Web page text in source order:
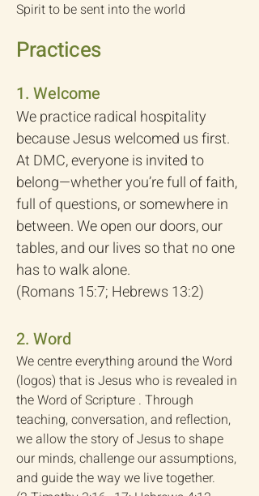
Spirit to be sent into the world
Practices
​1. Welcome
We practice radical hospitality
because Jesus welcomed us first.
At DMC, everyone is invited to
belong—whether you’re full of faith,
full of questions, or somewhere in
between. We open our doors, our
tables, and our lives so that no one
has to walk alone.
(Romans 15:7; Hebrews 13:2)
2. Word
We centre everything around the Word
(logos) that is Jesus who is revealed in
the Word of Scripture . Through
teaching, conversation, and reflection,
we allow the story of Jesus to shape
our minds, challenge our assumptions,
and guide the way we live together.